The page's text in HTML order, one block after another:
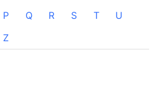
P Q R S T
U
Z